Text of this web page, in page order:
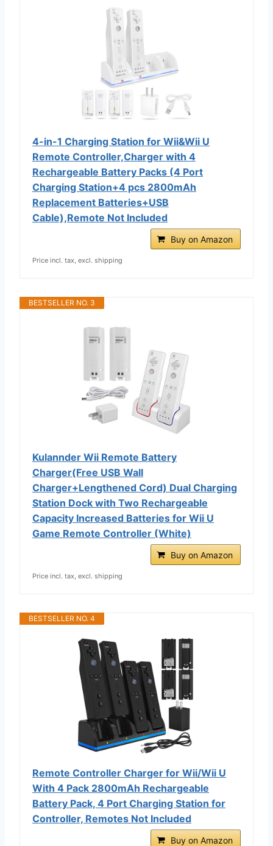
4-in-1 Charging Station for Wii&Wii U
Remote Controller,Charger with 4
Rechargeable Battery Packs (4 Port
Charging Station+4 pcs 2800mAh
Replacement Batteries+USB
Cable),Remote Not Included
Buy on Amazon
Price incl. tax, excl. shipping
BESTSELLER NO. 3
Kulannder Wii Remote Battery
Charger(Free USB Wall
Charger+Lengthened Cord) Dual Charging
Station Dock with Two Rechargeable
Capacity Increased Batteries for Wii U
Game Remote Controller (White)
Buy on Amazon
Price incl. tax, excl. shipping
BESTSELLER NO. 4
Remote Controller Charger for Wii/Wii U
With 4 Pack 2800mAh Rechargeable
Battery Pack, 4 Port Charging Station for
Controller, Remotes Not Included
Buy on Amazon